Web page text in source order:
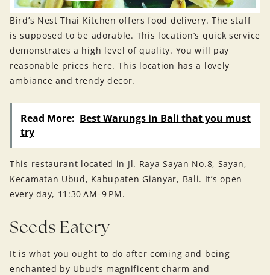
Bird’s Nest Thai Kitchen offers food delivery. The staff
is supposed to be adorable. This location’s quick service
demonstrates a high level of quality. You will pay
reasonable prices here. This location has a lovely
ambiance and trendy decor.
Read More: Best Warungs in Bali that you must
try
This restaurant located in Jl. Raya Sayan No.8, Sayan,
Kecamatan Ubud, Kabupaten Gianyar, Bali. It’s open
every day, 11:30 AM–9 PM.
Seeds Eatery
It is what you ought to do after coming and being
enchanted by Ubud’s magnificent charm and